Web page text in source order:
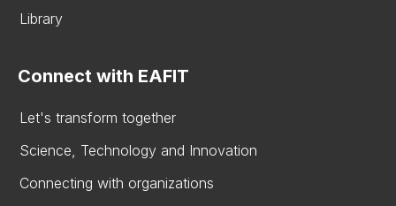
Library
Connect with EAFIT
Let's transform together
Science, Technology and Innovation
Connecting with organizations